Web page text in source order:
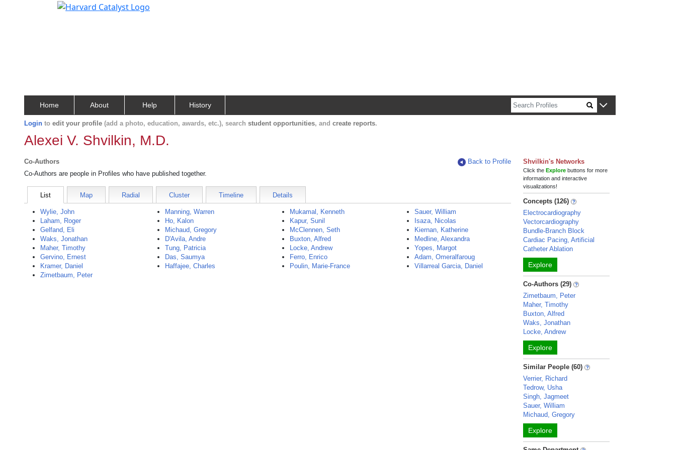
Home About Help History
Login to edit your profile (add a photo, education, awards, etc.), search student opportunities, and create reports.
Alexei V. Shvilkin, M.D.
Co-Authors
Back to Profile
Co-Authors are people in Profiles who have published together.
List Map Radial Cluster Timeline Details
Wylie, John
Laham, Roger
Gelfand, Eli
Waks, Jonathan
Maher, Timothy
Gervino, Ernest
Kramer, Daniel
Zimetbaum, Peter
Manning, Warren
Ho, Kalon
Michaud, Gregory
D'Avila, Andre
Tung, Patricia
Das, Saumya
Haffajee, Charles
Mukamal, Kenneth
Kapur, Sunil
McClennen, Seth
Buxton, Alfred
Locke, Andrew
Ferro, Enrico
Poulin, Marie-France
Sauer, William
Isaza, Nicolas
Kiernan, Katherine
Medline, Alexandra
Yopes, Margot
Adam, Omeralfaroug
Villarreal Garcia, Daniel
Shvilkin's Networks
Click theExplore buttons for more
information and interactive
visualizations!
Concepts (126)
Electrocardiography
Vectorcardiography
Bundle-Branch Block
Cardiac Pacing, Artificial
Catheter Ablation
Explore
Co-Authors (29)
Zimetbaum, Peter
Maher, Timothy
Buxton, Alfred
Waks, Jonathan
Locke, Andrew
Explore
Similar People (60)
Verrier, Richard
Tedrow, Usha
Singh, Jagmeet
Sauer, William
Michaud, Gregory
Explore